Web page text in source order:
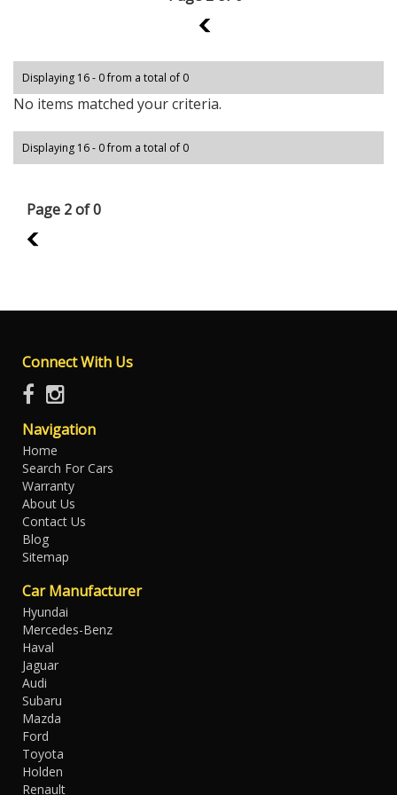
1
Displaying 16 - 0 from a total of 0
No items matched your criteria.
Displaying 16 - 0 from a total of 0
Page 2 of 0
1
Connect With Us
Navigation
Home
Search For Cars
Warranty
About Us
Contact Us
Blog
Sitemap
Car Manufacturer
Hyundai
Mercedes-Benz
Haval
Jaguar
Audi
Subaru
Mazda
Ford
Toyota
Holden
Renault